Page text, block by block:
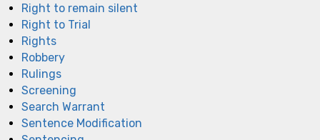
Right to remain silent
Right to Trial
Rights
Robbery
Rulings
Screening
Search Warrant
Sentence Modification